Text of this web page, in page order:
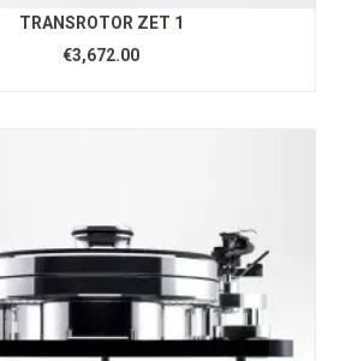
TRANSROTOR ZET 1
€3,672.00